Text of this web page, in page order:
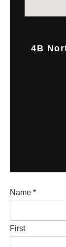
4B
Name *
First